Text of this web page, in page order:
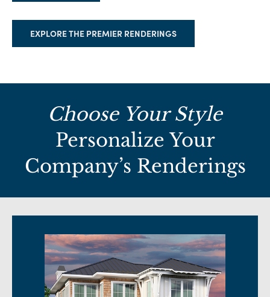
EXPLORE THE PREMIER RENDERINGS
Choose Your Style
Personalize Your
Company’s Renderings